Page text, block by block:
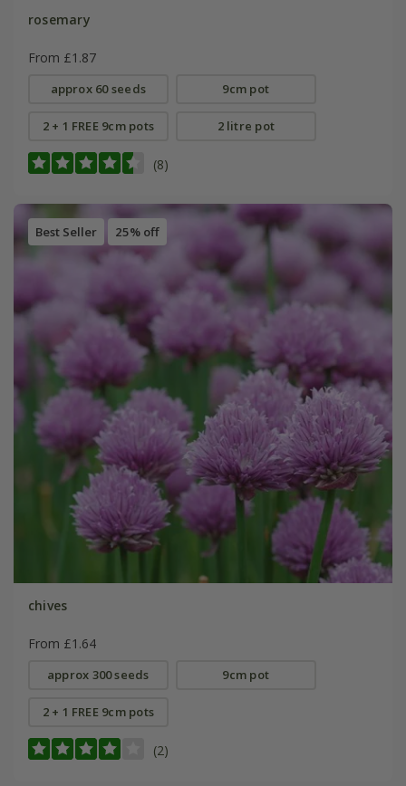
rosemary
From £1.87
approx 60 seeds 9cm pot
2 + 1 FREE 9cm pots 2 litre pot
(8)
Best Seller 25% off
chives
From £1.64
approx 300 seeds 9cm pot
2 + 1 FREE 9cm pots
(2)